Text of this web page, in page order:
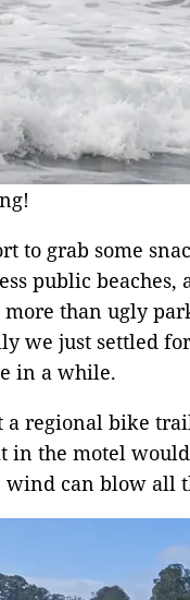
to grab some
public
than ugly
we just settled
in a while.
a regional bike
the motel
can blow all